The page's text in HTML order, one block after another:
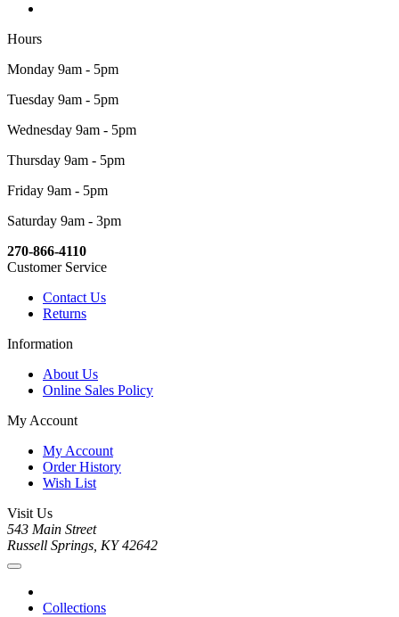
Hours
Monday 9am - 5pm
Tuesday 9am - 5pm
Wednesday 9am - 5pm
Thursday 9am - 5pm
Friday 9am - 5pm
Saturday 9am - 3pm
270-866-4110
Customer Service
Contact Us
Returns
Information
About Us
Online Sales Policy
My Account
My Account
Order History
Wish List
Visit Us
543 Main Street
Russell Springs, KY 42642
Collections